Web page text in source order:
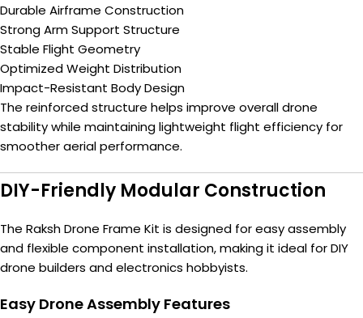
Durable Airframe Construction
Strong Arm Support Structure
Stable Flight Geometry
Optimized Weight Distribution
Impact-Resistant Body Design
The reinforced structure helps improve overall drone
stability while maintaining lightweight flight efficiency for
smoother aerial performance.
DIY-Friendly Modular Construction
The Raksh Drone Frame Kit is designed for easy assembly
and flexible component installation, making it ideal for DIY
drone builders and electronics hobbyists.
Easy Drone Assembly Features